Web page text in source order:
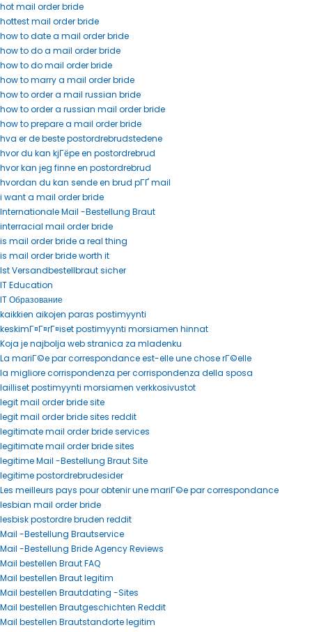
hot mail order bride
hottest mail order bride
how to date a mail order bride
how to do a mail order bride
how to do mail order bride
how to marry a mail order bride
how to order a mail russian bride
how to order a russian mail order bride
how to prepare a mail order bride
hva er de beste postordrebrudstedene
hvor du kan kjГёpe en postordrebrud
hvor kan jeg finne en postordrebrud
hvordan du kan sende en brud pГҐ mail
i want a mail order bride
Internationale Mail -Bestellung Braut
interracial mail order bride
is mail order bride a real thing
is mail order bride worth it
Ist Versandbestellbraut sicher
IT Education
IT Образование
kaikkien aikojen paras postimyynti
keskimГ¤Г¤rГ¤iset postimyynti morsiamen hinnat
Koja je najbolja web stranica za mladenku
La mariГ©e par correspondance est-elle une chose rГ©elle
la migliore corrispondenza per corrispondenza della sposa
lailliset postimyynti morsiamen verkkosivustot
legit mail order bride site
legit mail order bride sites reddit
legitimate mail order bride services
legitimate mail order bride sites
legitime Mail -Bestellung Braut Site
legitime postordrebrudesider
Les meilleurs pays pour obtenir une mariГ©e par correspondance
lesbian mail order bride
lesbisk postordre bruden reddit
Mail -Bestellung Brautservice
Mail -Bestellung Bride Agency Reviews
Mail bestellen Braut FAQ
Mail bestellen Braut legitim
Mail bestellen Brautdating -Sites
Mail bestellen Brautgeschichten Reddit
Mail bestellen Brautstandorte legitim